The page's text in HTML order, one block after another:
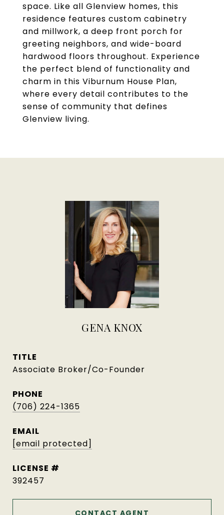
space. Like all Glenview homes, this
residence features custom cabinetry
and millwork, a deep front porch for
greeting neighbors, and wide-board
hardwood floors throughout. Experience
the perfect blend of functionality and
charm in this Viburnum House Plan,
where every detail contributes to the
sense of community that defines
Glenview living.
GENA KNOX
TITLE
Associate Broker/Co-Founder
PHONE
(706) 224-1365
EMAIL
[email protected]
392457
CONTACT AGENT